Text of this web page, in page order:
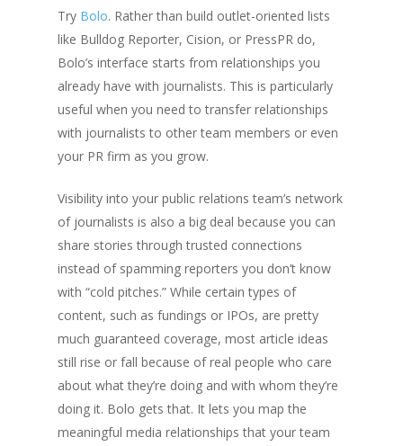
Try Bolo. Rather than build outlet-oriented lists
like Bulldog Reporter, Cision, or PressPR do,
Bolo’s interface starts from relationships you
already have with journalists. This is particularly
useful when you need to transfer relationships
with journalists to other team members or even
your PR firm as you grow.
Visibility into your public relations team’s network
of journalists is also a big deal because you can
share stories through trusted connections
instead of spamming reporters you don’t know
with “cold pitches.” While certain types of
content, such as fundings or IPOs, are pretty
much guaranteed coverage, most article ideas
still rise or fall because of real people who care
about what they’re doing and with whom they’re
doing it. Bolo gets that. It lets you map the
meaningful media relationships that your team